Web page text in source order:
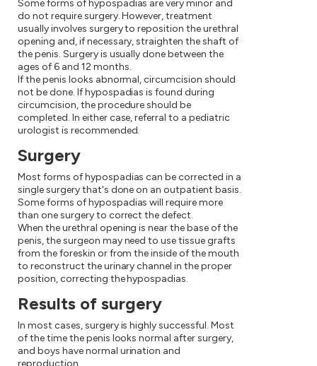
Some forms of hypospadias are very minor and
do not require surgery. However, treatment
usually involves surgery to reposition the urethral
opening and, if necessary, straighten the shaft of
the penis. Surgery is usually done between the
ages of 6 and 12 months.
If the penis looks abnormal, circumcision should
not be done. If hypospadias is found during
circumcision, the procedure should be
completed. In either case, referral to a pediatric
urologist is recommended.
Surgery
Most forms of hypospadias can be corrected in a
single surgery that's done on an outpatient basis.
Some forms of hypospadias will require more
than one surgery to correct the defect.
When the urethral opening is near the base of the
penis, the surgeon may need to use tissue grafts
from the foreskin or from the inside of the mouth
to reconstruct the urinary channel in the proper
position, correcting the hypospadias.
Results of surgery
In most cases, surgery is highly successful. Most
of the time the penis looks normal after surgery,
and boys have normal urination and